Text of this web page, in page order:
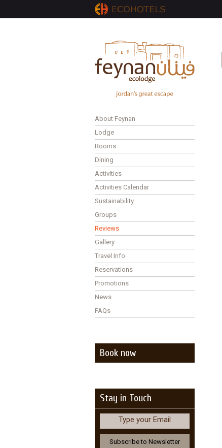
About Feynan
Lodge
Rooms
Dining
Activities
Activities Calendar
Sustainability
Groups
Reviews
Gallery
Travel Info
Reservations
Promotions
News
FAQs
Book now
Stay in Touch
Type your Email